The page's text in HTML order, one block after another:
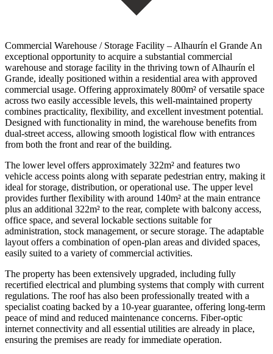
Commercial Warehouse / Storage Facility – Alhaurín el Grande An
exceptional opportunity to acquire a substantial commercial
warehouse and storage facility in the thriving town of Alhaurín el
Grande, ideally positioned within a residential area with approved
commercial usage. Offering approximately 800m² of versatile space
across two easily accessible levels, this well-maintained property
combines practicality, flexibility, and excellent investment potential.
Designed with functionality in mind, the warehouse benefits from
dual-street access, allowing smooth logistical flow with entrances
from both the front and rear of the building.
The lower level offers approximately 322m² and features two
vehicle access points along with separate pedestrian entry, making it
ideal for storage, distribution, or operational use. The upper level
provides further flexibility with around 140m² at the main entrance
plus an additional 322m² to the rear, complete with balcony access,
office space, and several lockable sections suitable for
administration, stock management, or secure storage. The adaptable
layout offers a combination of open-plan areas and divided spaces,
easily suited to a variety of commercial activities.
The property has been extensively upgraded, including fully
recertified electrical and plumbing systems that comply with current
regulations. The roof has also been professionally treated with a
specialist coating backed by a 10-year guarantee, offering long-term
peace of mind and reduced maintenance concerns. Fiber-optic
internet connectivity and all essential utilities are already in place,
ensuring the premises are ready for immediate operation.